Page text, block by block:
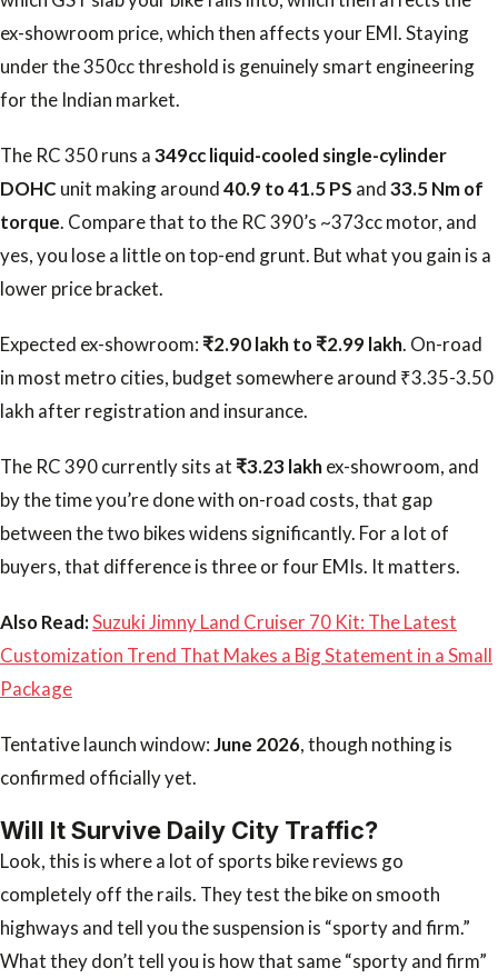
ex-showroom price, which then affects your EMI. Staying
under the 350cc threshold is genuinely smart engineering
for the Indian market.
The RC 350 runs a349cc liquid-cooled single-cylinder
DOHC unit making around40.9 to 41.5 PS and33.5 Nm of
torque. Compare that to the RC 390’s ~373cc motor, and
yes, you lose a little on top-end grunt. But what you gain is a
lower price bracket.
Expected ex-showroom: ₹2.90 lakh to ₹2.99 lakh. On-road
in most metro cities, budget somewhere around ₹3.35-3.50
lakh after registration and insurance.
The RC 390 currently sits at ₹3.23 lakhex-showroom, and
by the time you’re done with on-road costs, that gap
between the two bikes widens significantly. For a lot of
buyers, that difference is three or four EMIs. It matters.
Also Read:Suzuki Jimny Land Cruiser 70 Kit: The Latest
Customization Trend That Makes a Big Statement in a Small
Package
Tentative launch window:June 2026, though nothing is
confirmed officially yet.
Will It Survive Daily City Traffic?
Look, this is where a lot of sports bike reviews go
completely off the rails. They test the bike on smooth
highways and tell you the suspension is “sporty and firm.”
What they don’t tell you is how that same “sporty and firm”